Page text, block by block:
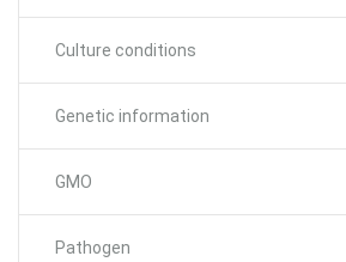
Culture conditions
Genetic information
GMO
Pathogen